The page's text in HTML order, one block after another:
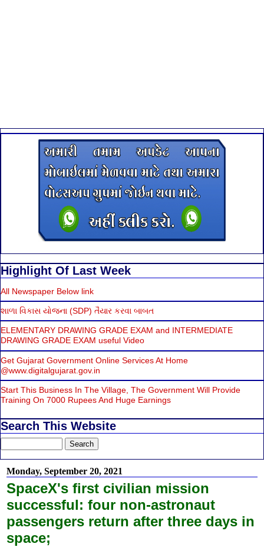
Highlight Of Last Week
All Newspaper Below link
શાળા વિકાસ યોજના (SDP) તૈયાર કરવા બાબત
ELEMENTARY DRAWING GRADE EXAM and INTERMEDIATE
DRAWING GRADE EXAM useful Video
Get Gujarat Government Online Services At Home
@www.digitalgujarat.gov.in
Start This Business In The Village, The Government Will Provide
Training On 7000 Rupees And Huge Earnings
Search This Website
Monday, September 20, 2021
SpaceX's first civilian mission
successful: four non-astronaut
passengers return after three days in
space;